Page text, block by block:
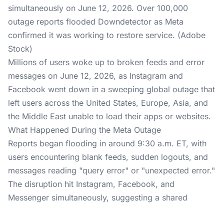
simultaneously on June 12, 2026. Over 100,000
outage reports flooded Downdetector as Meta
confirmed it was working to restore service. (Adobe
Stock)
Millions of users woke up to broken feeds and error
messages on June 12, 2026, as Instagram and
Facebook went down in a sweeping global outage that
left users across the United States, Europe, Asia, and
the Middle East unable to load their apps or websites.
What Happened During the Meta Outage
Reports began flooding in around 9:30 a.m. ET, with
users encountering blank feeds, sudden logouts, and
messages reading "query error" or "unexpected error."
The disruption hit Instagram, Facebook, and
Messenger simultaneously, suggesting a shared